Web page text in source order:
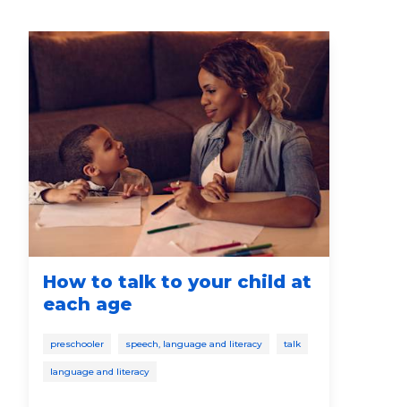
How to talk to your child at
each age
preschooler speech, language and literacy talk
language and literacy